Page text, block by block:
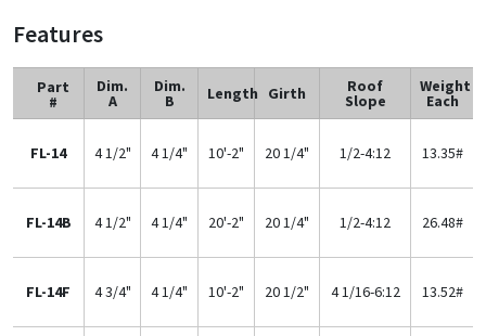
Features
Part
#
Dim.
A
Dim.
B Length Girth Roof
Slope
Weight
Each
FL-14 4 1/2" 4 1/4" 10'-2" 20 1/4" 1/2-4:12 13.35#
FL-14B 4 1/2" 4 1/4" 20'-2" 20 1/4" 1/2-4:12 26.48#
FL-14F 4 3/4" 4 1/4" 10'-2" 20 1/2" 4 1/16-6:12 13.52#